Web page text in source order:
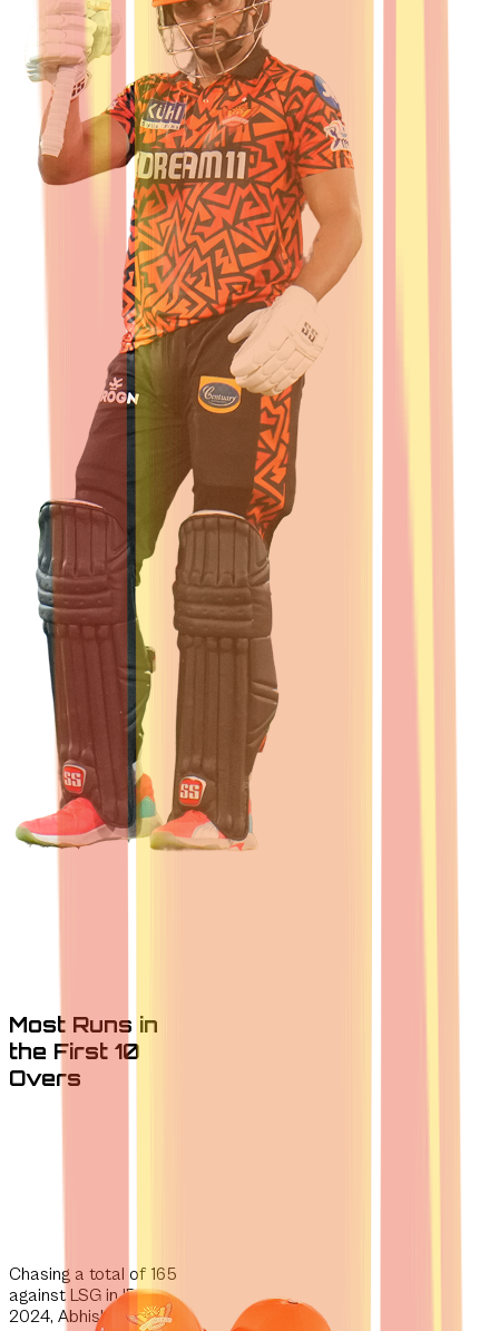
Most Runs in
the First 10
Overs
Chasing a total of 165
against LSG in IPL
2024, Abhishek and